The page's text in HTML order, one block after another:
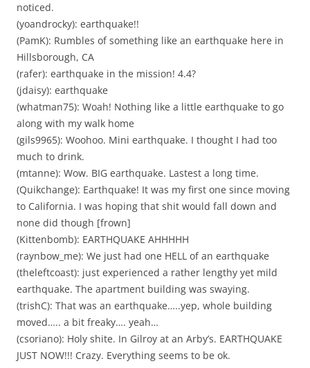
noticed.
(yoandrocky): earthquake!!
(PamK): Rumbles of something like an earthquake here in
Hillsborough, CA
(rafer): earthquake in the mission! 4.4?
(jdaisy): earthquake
(whatman75): Woah! Nothing like a little earthquake to go
along with my walk home
(gils9965): Woohoo. Mini earthquake. I thought I had too
much to drink.
(mtanne): Wow. BIG earthquake. Lastest a long time.
(Quikchange): Earthquake! It was my first one since moving
to California. I was hoping that shit would fall down and
none did though [frown]
(Kittenbomb): EARTHQUAKE AHHHHH
(raynbow_me): We just had one HELL of an earthquake
(theleftcoast): just experienced a rather lengthy yet mild
earthquake. The apartment building was swaying.
(trishC): That was an earthquake…..yep, whole building
moved….. a bit freaky…. yeah…
(csoriano): Holy shite. In Gilroy at an Arby’s. EARTHQUAKE
JUST NOW!!! Crazy. Everything seems to be ok.